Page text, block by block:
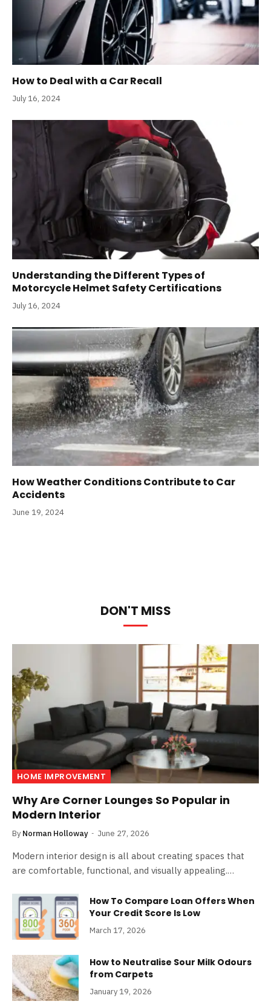
How to Deal with a Car Recall
July 16, 2024
Understanding the Different Types of
Motorcycle Helmet Safety Certifications
July 16, 2024
How Weather Conditions Contribute to Car
Accidents
June 19, 2024
DON'T MISS
HOME IMPROVEMENT
Why Are Corner Lounges So Popular in
Modern Interior
By Norman Holloway June 27, 2026
Modern interior design is all about creating spaces that
are comfortable, functional, and visually appealing.…
How To Compare Loan Offers When
Your Credit Score Is Low
March 17, 2026
How to Neutralise Sour Milk Odours
from Carpets
January 19, 2026